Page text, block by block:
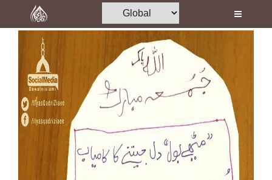
Home
Al-Quran
Media
Madani Channel